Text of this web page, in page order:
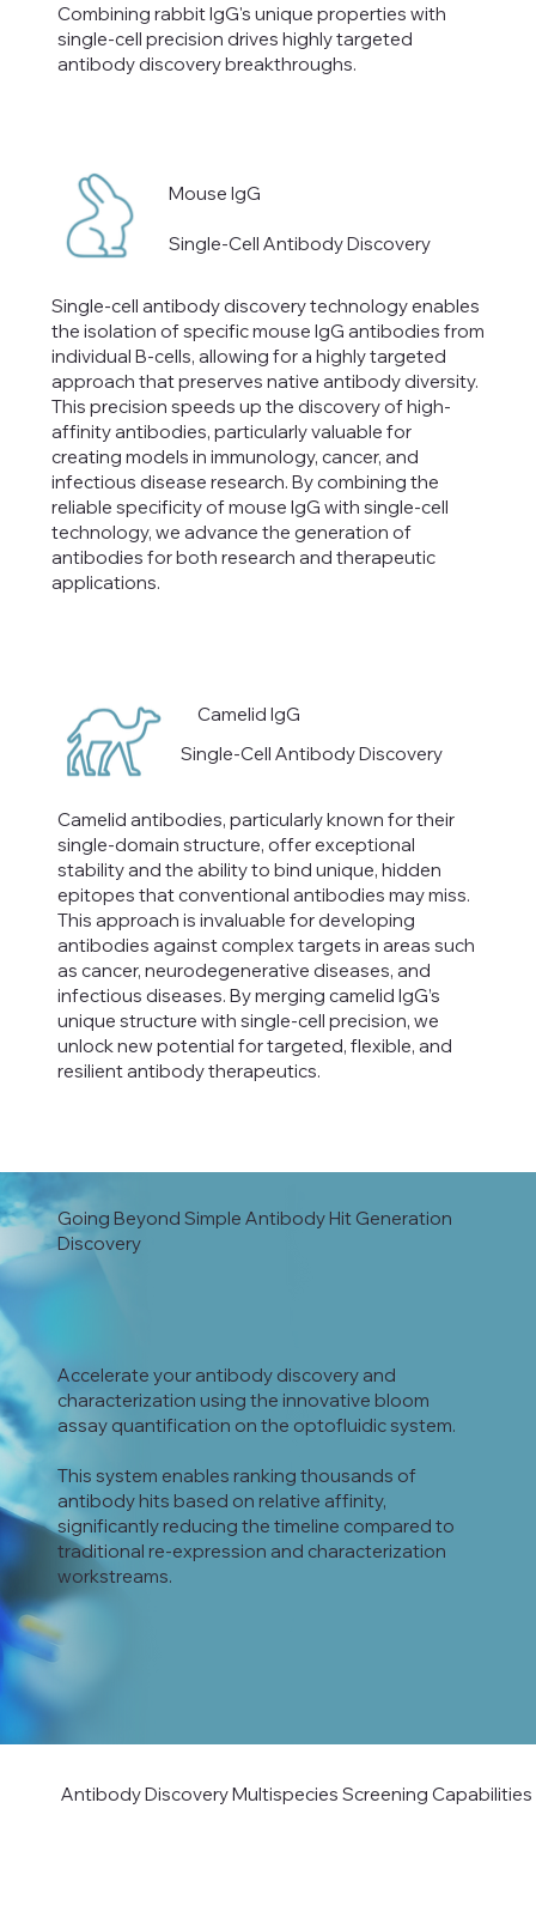
Going Beyond Simple Antibody Hit Generation
Discovery
Accelerate your antibody discovery and
characterization using the innovative bloom
assay quantification on the optofluidic system.
This system enables ranking thousands of
antibody hits based on relative affinity,
significantly reducing the timeline compared to
traditional re-expression and characterization
workstreams.
Antibody Discovery Multispecies Screening Capabilities
Combining rabbit IgG's unique properties with
single-cell precision drives highly targeted
antibody discovery breakthroughs.
Mouse IgG
Single-Cell Antibody Discovery
Single-cell antibody discovery technology enables
the isolation of specific mouse IgG antibodies from
individual B-cells, allowing for a highly targeted
approach that preserves native antibody diversity.
This precision speeds up the discovery of high-
affinity antibodies, particularly valuable for
creating models in immunology, cancer, and
infectious disease research. By combining the
reliable specificity of mouse IgG with single-cell
technology, we advance the generation of
antibodies for both research and therapeutic
applications.
Camelid IgG
Single-Cell Antibody Discovery
Camelid antibodies, particularly known for their
single-domain structure, offer exceptional
stability and the ability to bind unique, hidden
epitopes that conventional antibodies may miss.
This approach is invaluable for developing
antibodies against complex targets in areas such
as cancer, neurodegenerative diseases, and
infectious diseases. By merging camelid IgG’s
unique structure with single-cell precision, we
unlock new potential for targeted, flexible, and
resilient antibody therapeutics.